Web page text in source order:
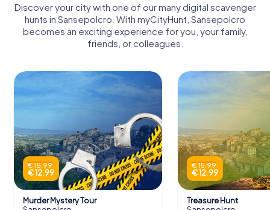
Discover your city with one of our many digital scavenger
hunts in Sansepolcro. With myCityHunt, Sansepolcro
becomes an exciting experience for you, your family,
friends, or colleagues.
€ 15.99
€ 12.99
Murder Mystery Tour
€ 15.99
€ 12.99
Treasure Hunt